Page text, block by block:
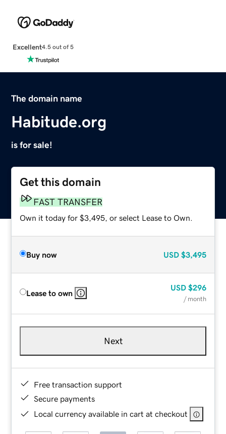
Excellent4.5 out of 5
The domain name
Habitude.org
is for sale!
Get this domain
FAST TRANSFER
Own it today for $3,495, or select Lease to Own.
Buy now USD $3,495
Lease to own
USD $296
/ month
Next
Free transaction support
Secure payments
Local currency available in cart at checkout